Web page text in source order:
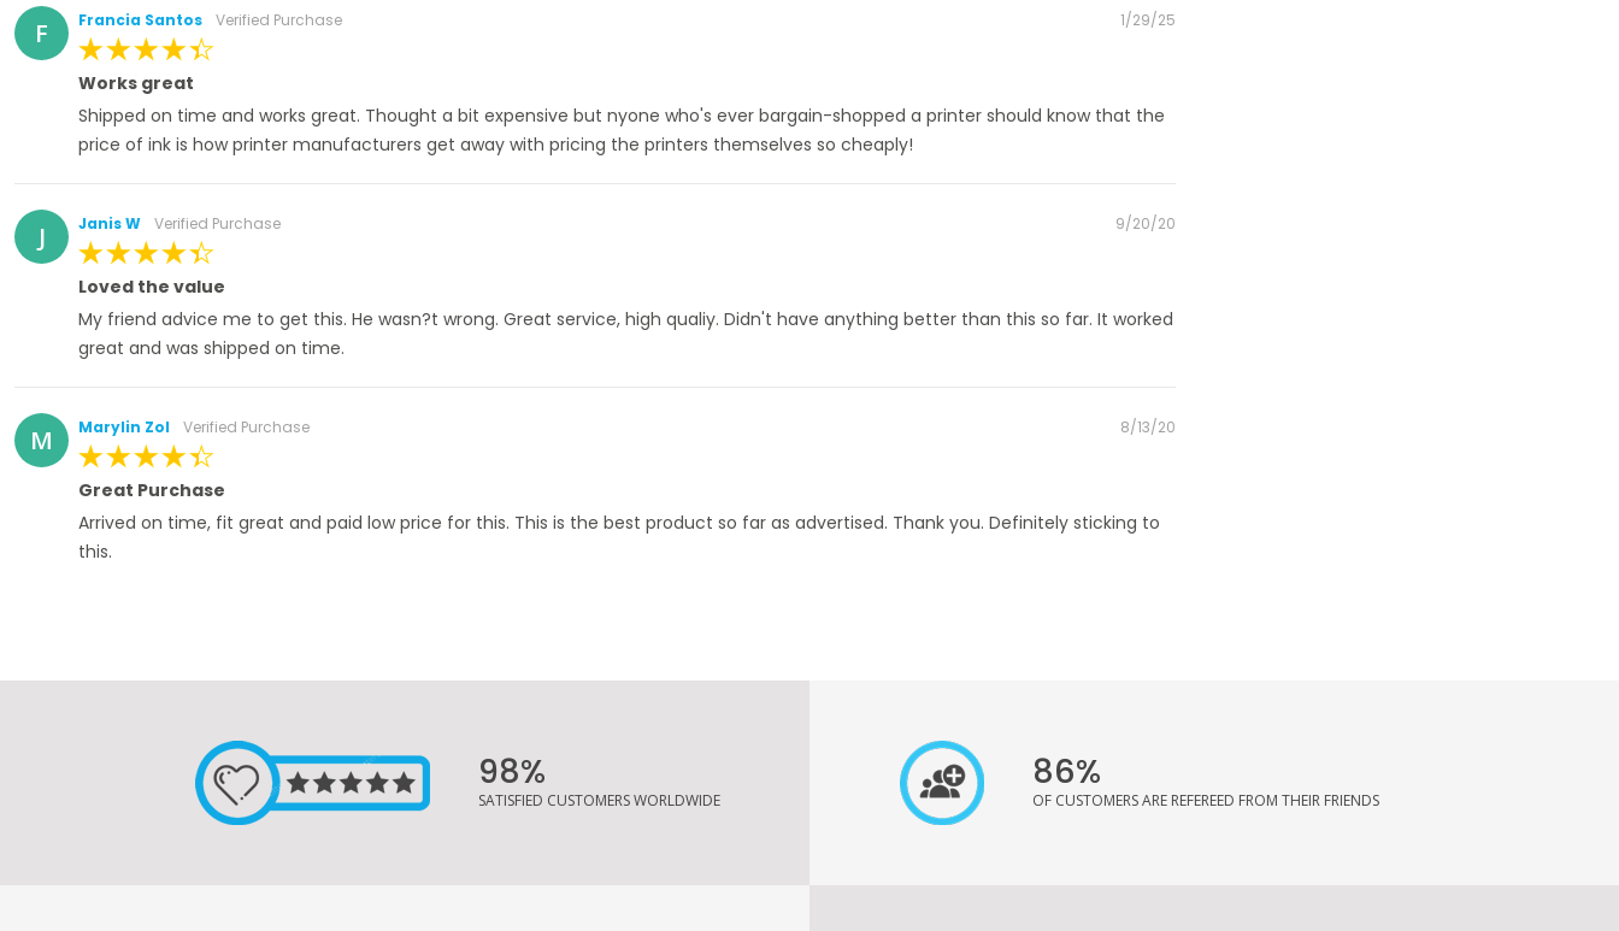
F Francia Santos Verified Purchase
100%
Posted
1/29/25
Works great
Shipped on time and works great. Thought a bit expensive but nyone who's ever bargain-shopped a printer should know that the
price of ink is how printer manufacturers get away with pricing the printers themselves so cheaply!
J Janis W Verified Purchase
100%
Posted
9/20/20
Loved the value
My friend advice me to get this. He wasn?t wrong. Great service, high qualiy. Didn't have anything better than this so far. It worked
great and was shipped on time.
M Marylin Zol Verified Purchase
100%
Posted
8/13/20
Great Purchase
Arrived on time, fit great and paid low price for this. This is the best product so far as advertised. Thank you. Definitely sticking to
this.
98%
SATISFIED CUSTOMERS WORLDWIDE
86%
OF CUSTOMERS ARE REFEREED FROM THEIR FRIENDS